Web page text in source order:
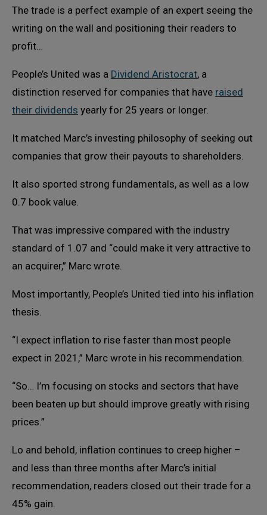
The trade is a perfect example of an expert seeing the
writing on the wall and positioning their readers to
profit…
People’s United was a Dividend Aristocrat, a
distinction reserved for companies that have raised
their dividends yearly for 25 years or longer.
It matched Marc’s investing philosophy of seeking out
companies that grow their payouts to shareholders.
It also sported strong fundamentals, as well as a low
0.7 book value.
That was impressive compared with the industry
standard of 1.07 and “could make it very attractive to
an acquirer,” Marc wrote.
Most importantly, People’s United tied into his inflation
thesis.
“I expect inflation to rise faster than most people
expect in 2021,” Marc wrote in his recommendation.
“So… I’m focusing on stocks and sectors that have
been beaten up but should improve greatly with rising
prices.”
Lo and behold, inflation continues to creep higher –
and less than three months after Marc’s initial
recommendation, readers closed out their trade for a
45% gain.